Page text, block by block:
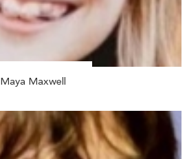
Maya Maxwell